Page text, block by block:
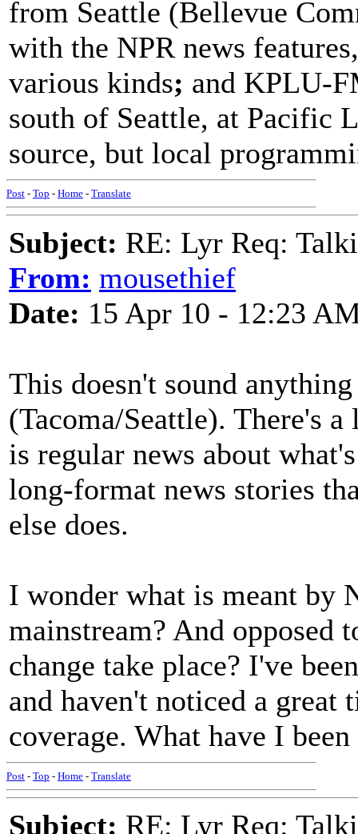
from Seattle (Bellevue
with the NPR news
various kinds; and KPLU-
south of Seattle, at Pacific
source, but local
Post - Top - Home - Translate
Subject: RE: Lyr Req:
From: mousethief
Date: 15 Apr 10 - 12:23
This doesn't sound
(Tacoma/Seattle). There's
is regular news about
long-format news stories
else does.
I wonder what is meant by
mainstream? And opposed
change take place? I've
and haven't noticed a great
coverage. What have I
Post - Top - Home - Translate
Subject: RE: Lyr Req: